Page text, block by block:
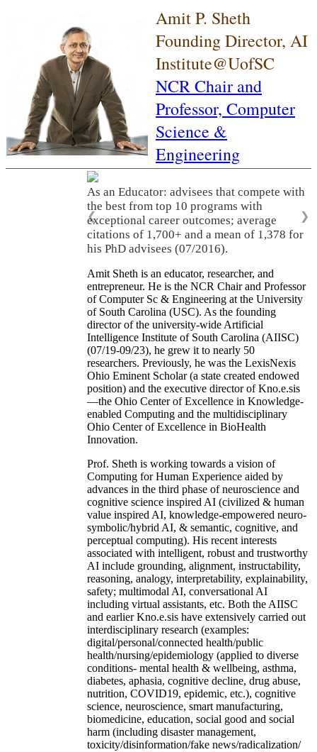
Amit P. Sheth
Founding Director, AI
Institute@UofSC
NCR Chair and
Professor, Computer
Science &
Engineering
As an Educator: advisees that compete with
the best from top 10 programs with
exceptional career outcomes; average
citations of 1,700+ and a mean of 1,378 for
his PhD advisees (07/2016).
❮ ❯
Amit Sheth is an educator, researcher, and
entrepreneur. He is the NCR Chair and Professor
of Computer Sc & Engineering at the University
of South Carolina (USC). As the founding
director of the university-wide Artificial
Intelligence Institute of South Carolina (AIISC)
(07/19-09/23), he grew it to nearly 50
researchers. Previously, he was the LexisNexis
Ohio Eminent Scholar (a state created endowed
position) and the executive director of Kno.e.sis
—the Ohio Center of Excellence in Knowledge-
enabled Computing and the multidisciplinary
Ohio Center of Excellence in BioHealth
Innovation.
Prof. Sheth is working towards a vision of
Computing for Human Experience aided by
advances in the third phase of neuroscience and
cognitive science inspired AI (civilized & human
value inspired AI, knowledge-empowered neuro-
symbolic/hybrid AI, & semantic, cognitive, and
perceptual computing). His recent interests
associated with intelligent, robust and trustworthy
AI include grounding, alignment, instructability,
reasoning, analogy, interpretability, explainability,
safety; multimodal AI, conversational AI
including virtual assistants, etc. Both the AIISC
and earlier Kno.e.sis have extensively carried out
interdisciplinary research (examples:
digital/personal/connected health/public
health/nursing/epidemiology (applied to diverse
conditions- mental health & wellbeing, asthma,
diabetes, aphasia, cognitive decline, drug abuse,
nutrition, COVID19, epidemic, etc.), cognitive
science, neuroscience, smart manufacturing,
biomedicine, education, social good and social
harm (including disaster management,
toxicity/disinformation/fake news/radicalization/